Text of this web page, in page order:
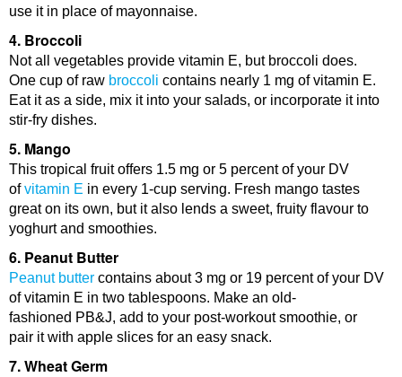
use it in place of mayonnaise.
4. Broccoli
Not all vegetables provide vitamin E, but broccoli does.
One cup of raw broccoli contains nearly 1 mg of vitamin E.
Eat it as a side, mix it into your salads, or incorporate it into
stir-fry dishes.
5. Mango
This tropical fruit offers 1.5 mg or 5 percent of your DV
ofvitamin E in every 1-cup serving. Fresh mango tastes
great on its own, but it also lends a sweet, fruity flavour to
yoghurt and smoothies.
6. Peanut Butter
Peanut butter contains about 3 mg or 19 percent of your DV
of vitamin E in two tablespoons. Make an old-
fashioned PB&J, add to your post-workout smoothie, or
pair it with apple slices for an easy snack.
7. Wheat Germ